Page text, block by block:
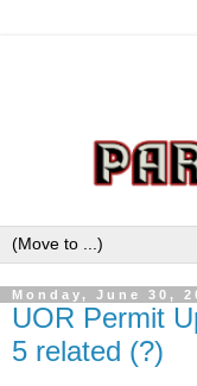
Monday, June 30,
UOR Permit
5 related (?)